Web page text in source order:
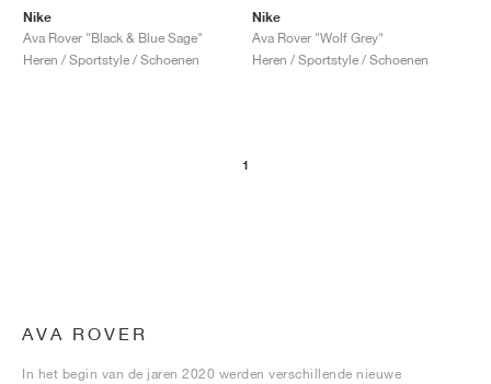
Nike
Ava Rover "Black & Blue Sage"
Heren / Sportstyle / Schoenen
Nike
Ava Rover "Wolf Grey"
Heren / Sportstyle / Schoenen
1
AVA ROVER
In het begin van de jaren 2020 werden verschillende nieuwe